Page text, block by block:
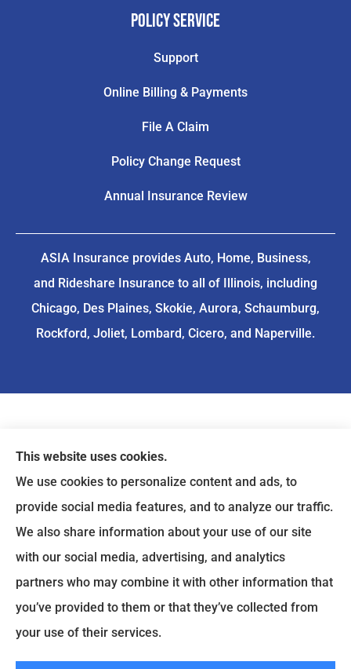
Policy Service
Support
Online Billing & Payments
File A Claim
Policy Change Request
Annual Insurance Review
ASIA Insurance provides Auto, Home, Business,
and Rideshare Insurance to all of Illinois, including
Chicago, Des Plaines, Skokie, Aurora, Schaumburg,
Rockford, Joliet, Lombard, Cicero, and Naperville.
This website uses cookies.
We use cookies to personalize content and ads, to
provide social media features, and to analyze our traffic.
We also share information about your use of our site
with our social media, advertising, and analytics
partners who may combine it with other information that
you’ve provided to them or that they’ve collected from
your use of their services.